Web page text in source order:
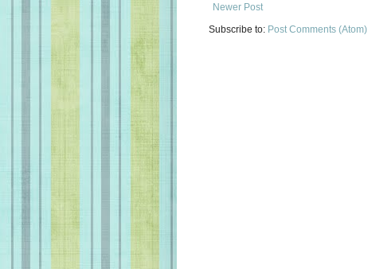
Newer Post
Subscribe to: Post Comments (Atom)